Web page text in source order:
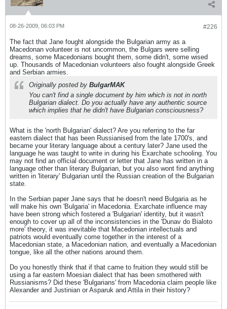
#226
08-26-2009, 06:03 PM
The fact that Jane fought alongside the Bulgarian army as a
Macedonan volunteer is not uncommon, the Bulgars were selling
dreams, some Macedonians bought them, some didn't, some wised
up. Thousands of Macedonian volunteers also fought alongside Greek
and Serbian armies.
Originally posted by BulgarMAK
You can't find a single document by him which is not in north
Bulgarian dialect. Do you actually have any authentic source
which implies that he didn't have Bulgarian consciousness?
What is the 'north Bulgarian' dialect? Are you referring to the far
eastern dialect that has been Russianised from the late 1700's, and
became your literary language about a century later? Jane used the
language he was taught to write in during his Exarchate schooling. You
may not find an official document or letter that Jane has written in a
language other than literary Bulgarian, but you also wont find anything
written in 'literary' Bulgarian until the Russian creation of the Bulgarian
state.
In the Serbian paper Jane says that he doesn't need Bulgaria as he
will make his own 'Bulgaria' in Macedonia. Exarchate influence may
have been strong which fostered a 'Bulgarian' identity, but it wasn't
enough to cover up all of the inconsistencies in the 'Dunav do Bialoto
more' theory, it was inevitable that Macedonian intellectuals and
patriots would eventually come together in the interest of a
Macedonian state, a Macedonian nation, and eventually a Macedonian
tongue, like all the other nations around them.
Do you honestly think that if that came to fruition they would still be
using a far eastern Moesian dialect that has been smothered with
Russianisms? Did these 'Bulgarians' from Macedonia claim people like
Alexander and Justinian or Asparuk and Attila in their history?